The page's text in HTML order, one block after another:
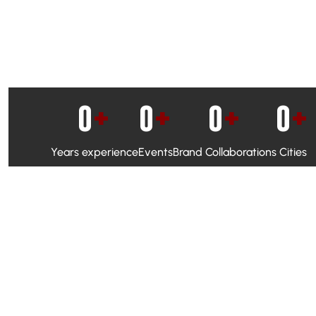
Years experience
0+
Events
0+
Brand Collaborations
0+
Cities
0+